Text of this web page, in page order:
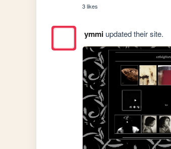
3 likes
ymmiupdated their site.